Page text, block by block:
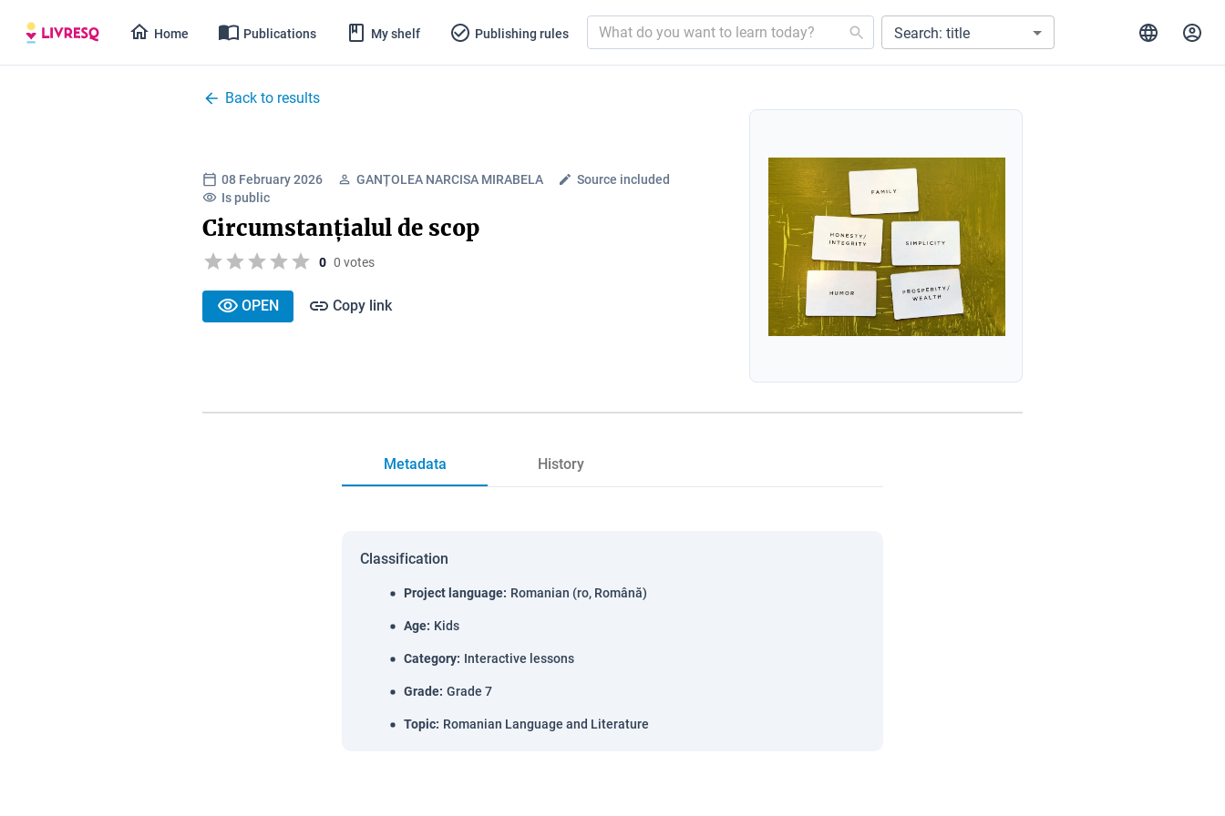
Home Publications My shelf Publishing rules Search: title
Back to results
08 February 2026 GANȚOLEA NARCISA MIRABELA
Source included
Is public
Circumstanțialul de scop
0 0 votes
OPEN Copy link
Metadata History
Classification
Project language: Romanian (ro, Română)
Age: Kids
Category: Interactive lessons
Grade: Grade 7
Topic: Romanian Language and Literature